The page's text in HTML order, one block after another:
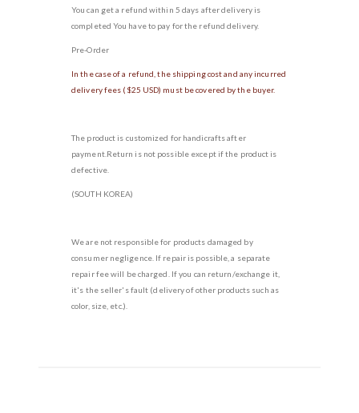
You can get a refund within 5 days after delivery is
completed You have to pay for the refund delivery.
Pre-Order
In the case of a refund, the shipping cost and any incurred
delivery fees ($25 USD) must be covered by the buyer.
The product is customized for handicrafts after
payment.Return is not possible except if the product is
defective.
(SOUTH KOREA)
We are not responsible for products damaged by
consumer negligence. If repair is possible, a separate
repair fee will be charged. If you can return/exchange it,
it's the seller's fault (delivery of other products such as
color, size, etc.).